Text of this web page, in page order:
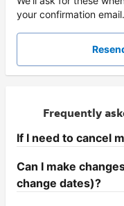
your confirmation
Frequently
If I need to cancel
Can I make
change dates)?